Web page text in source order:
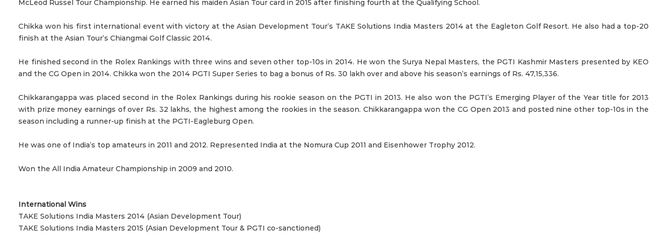
McLeod Russel Tour Championship. He earned his maiden Asian Tour card in 2015 after finishing fourth at the Qualifying School.
Chikka won his first international event with victory at the Asian Development Tour’s TAKE Solutions India Masters 2014 at the Eagleton Golf Resort. He also had a top-20
finish at the Asian Tour’s Chiangmai Golf Classic 2014.
He finished second in the Rolex Rankings with three wins and seven other top-10s in 2014. He won the Surya Nepal Masters, the PGTI Kashmir Masters presented by KEO
and the CG Open in 2014. Chikka won the 2014 PGTI Super Series to bag a bonus of Rs. 30 lakh over and above his season’s earnings of Rs. 47,15,336.
Chikkarangappa was placed second in the Rolex Rankings during his rookie season on the PGTI in 2013. He also won the PGTI’s Emerging Player of the Year title for 2013
with prize money earnings of over Rs. 32 lakhs, the highest among the rookies in the season. Chikkarangappa won the CG Open 2013 and posted nine other top-10s in the
season including a runner-up finish at the PGTI-Eagleburg Open.
He was one of India’s top amateurs in 2011 and 2012. Represented India at the Nomura Cup 2011 and Eisenhower Trophy 2012.
Won the All India Amateur Championship in 2009 and 2010.
International Wins
TAKE Solutions India Masters 2014 (Asian Development Tour)
TAKE Solutions India Masters 2015 (Asian Development Tour & PGTI co-sanctioned)